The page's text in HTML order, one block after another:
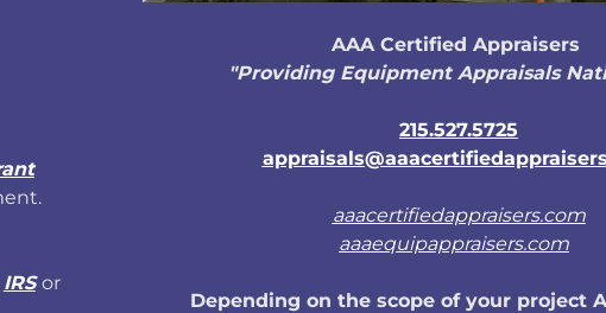
IRS or
AAA Certified Appraisers
"Providing Equipment Appraisals
215.527.5725
aaacertifiedappraisers.com
aaaequipappraisers.com
Depending on the scope of your project